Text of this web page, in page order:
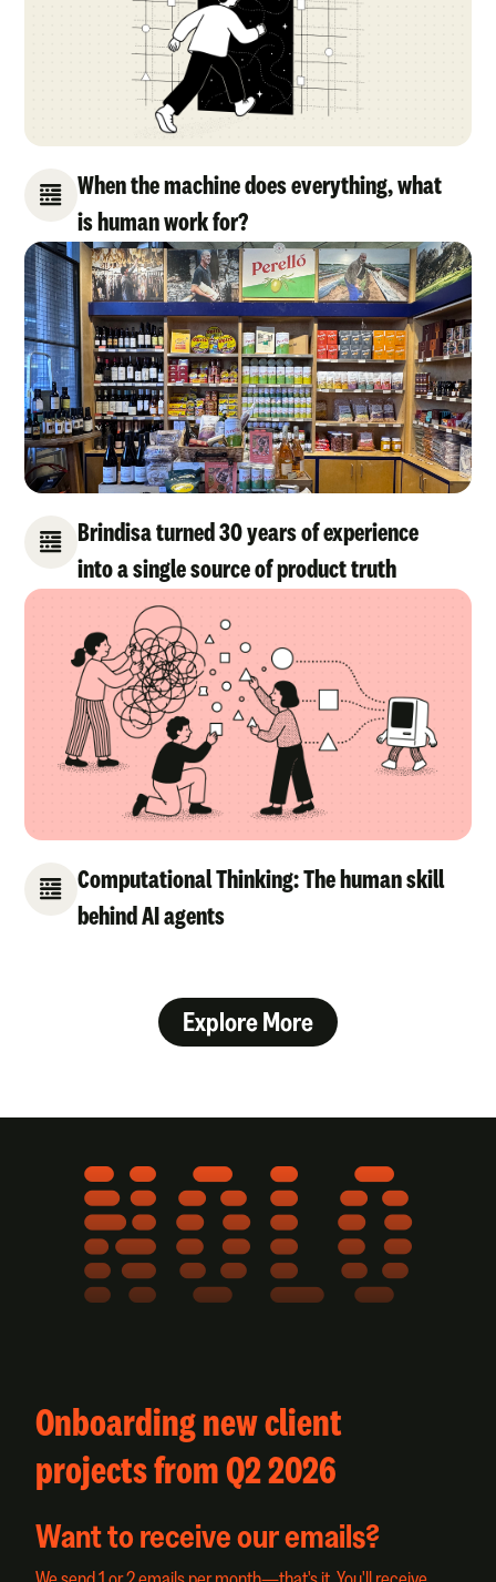
When the machine does everything, what
is human work for?
Brindisa turned 30 years of experience
into a single source of product truth
Computational Thinking: The human skill
behind AI agents
Explore More
NOLO
Onboarding new client
projects from Q2 2026
Want to receive our emails?